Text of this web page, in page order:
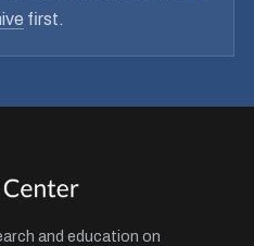
first.
and education on